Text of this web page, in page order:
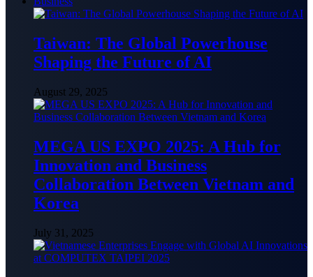
Taiwan: The Global Powerhouse
Shaping the Future of AI
August 29, 2025
MEGA US EXPO 2025: A Hub for
Innovation and Business
Collaboration Between Vietnam and
Korea
July 31, 2025